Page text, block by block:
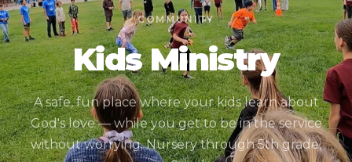
COMMUNITY
Kids Ministry
A safe, fun place where your kids learn about
God's love — while you get to be in the service
without worrying. Nursery through 5th grade,